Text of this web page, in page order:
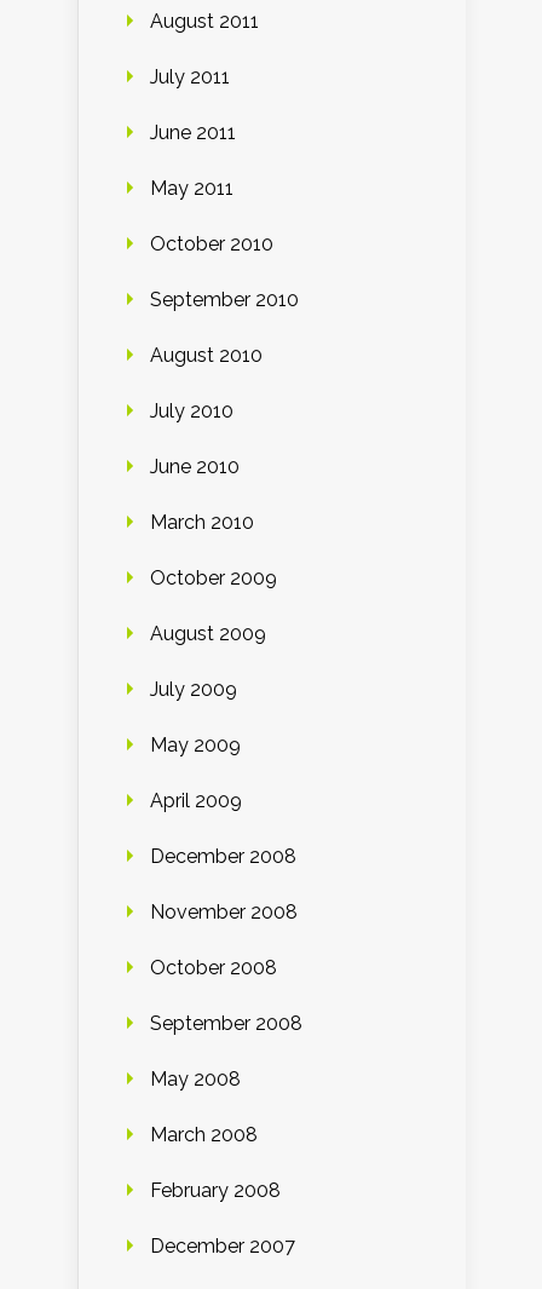
August 2011
July 2011
June 2011
May 2011
October 2010
September 2010
August 2010
July 2010
June 2010
March 2010
October 2009
August 2009
July 2009
May 2009
April 2009
December 2008
November 2008
October 2008
September 2008
May 2008
March 2008
February 2008
December 2007